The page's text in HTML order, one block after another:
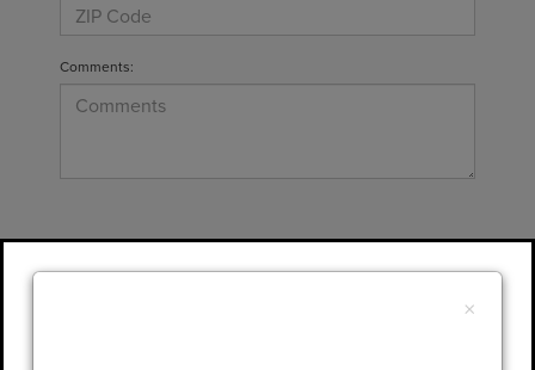
Comments:
By clicking this box, I agree to receive in-
person or automated telemarketing calls and
×